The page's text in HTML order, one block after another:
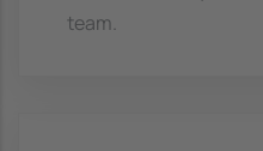
team.